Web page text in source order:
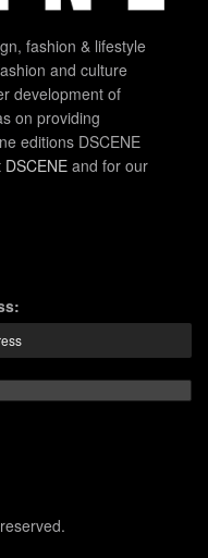
fashion & lifestyle
and culture
development of
on providing
editions DSCENE
and for our